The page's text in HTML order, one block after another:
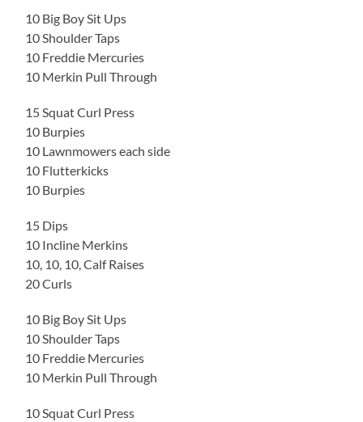
10 Big Boy Sit Ups
10 Shoulder Taps
10 Freddie Mercuries
10 Merkin Pull Through
15 Squat Curl Press
10 Burpies
10 Lawnmowers each side
10 Flutterkicks
10 Burpies
15 Dips
10 Incline Merkins
10, 10, 10, Calf Raises
20 Curls
10 Big Boy Sit Ups
10 Shoulder Taps
10 Freddie Mercuries
10 Merkin Pull Through
10 Squat Curl Press